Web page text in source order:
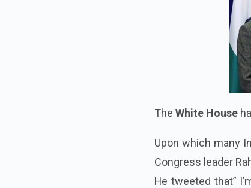
The White House
Upon which many
Congress leader
He tweeted that”